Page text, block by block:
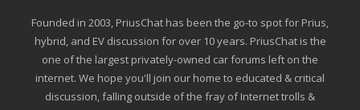
Founded in 2003, PriusChat has been the go-to spot for Prius,
hybrid, and EV discussion for over 10 years. PriusChat is the
one of the largest privately-owned car forums left on the
internet. We hope you'll join our home to educated & critical
discussion, falling outside of the fray of Internet trolls &